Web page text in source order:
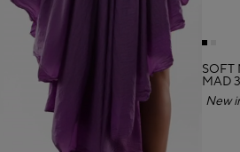
SOFT
MAD
New